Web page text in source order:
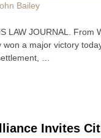
Bailey
LAW JOURNAL.
a major victory
…
Invites